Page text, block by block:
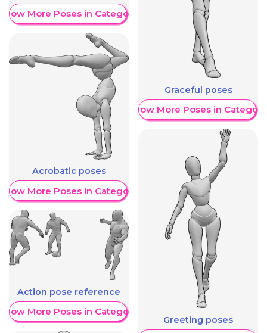
More Poses in Category
Acrobatic poses
More Poses in Category
Action pose reference
More Poses in Category
Graceful poses
Show More Poses in Category
Greeting poses